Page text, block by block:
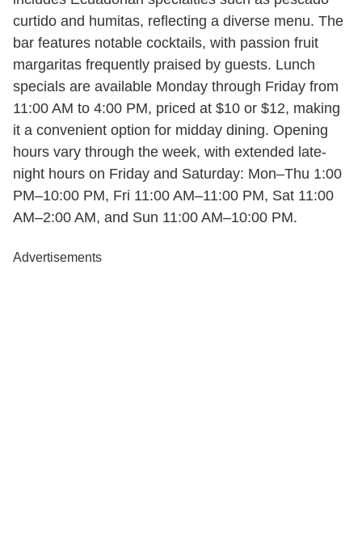
curtido and humitas, reflecting a diverse menu. The
bar features notable cocktails, with passion fruit
margaritas frequently praised by guests. Lunch
specials are available Monday through Friday from
11:00 AM to 4:00 PM, priced at $10 or $12, making
it a convenient option for midday dining. Opening
hours vary through the week, with extended late-
night hours on Friday and Saturday: Mon–Thu 1:00
PM–10:00 PM, Fri 11:00 AM–11:00 PM, Sat 11:00
AM–2:00 AM, and Sun 11:00 AM–10:00 PM.
Advertisements